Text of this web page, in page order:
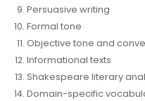
Persuasive writing
Formal tone
Objective tone and
Informational texts
Shakespeare literary
Domain-specific